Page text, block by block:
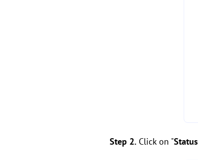
Step 2. Click on "Status